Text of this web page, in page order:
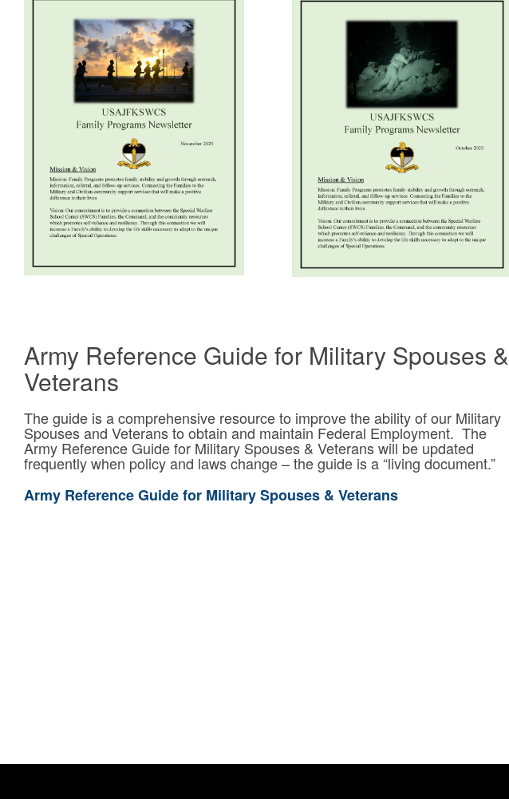
Army Reference Guide for Military Spouses &
Veterans
The guide is a comprehensive resource to improve the ability of our Military
Spouses and Veterans to obtain and maintain Federal Employment. The
Army Reference Guide for Military Spouses & Veterans will be updated
frequently when policy and laws change – the guide is a “living document.”
Army Reference Guide for Military Spouses & Veterans